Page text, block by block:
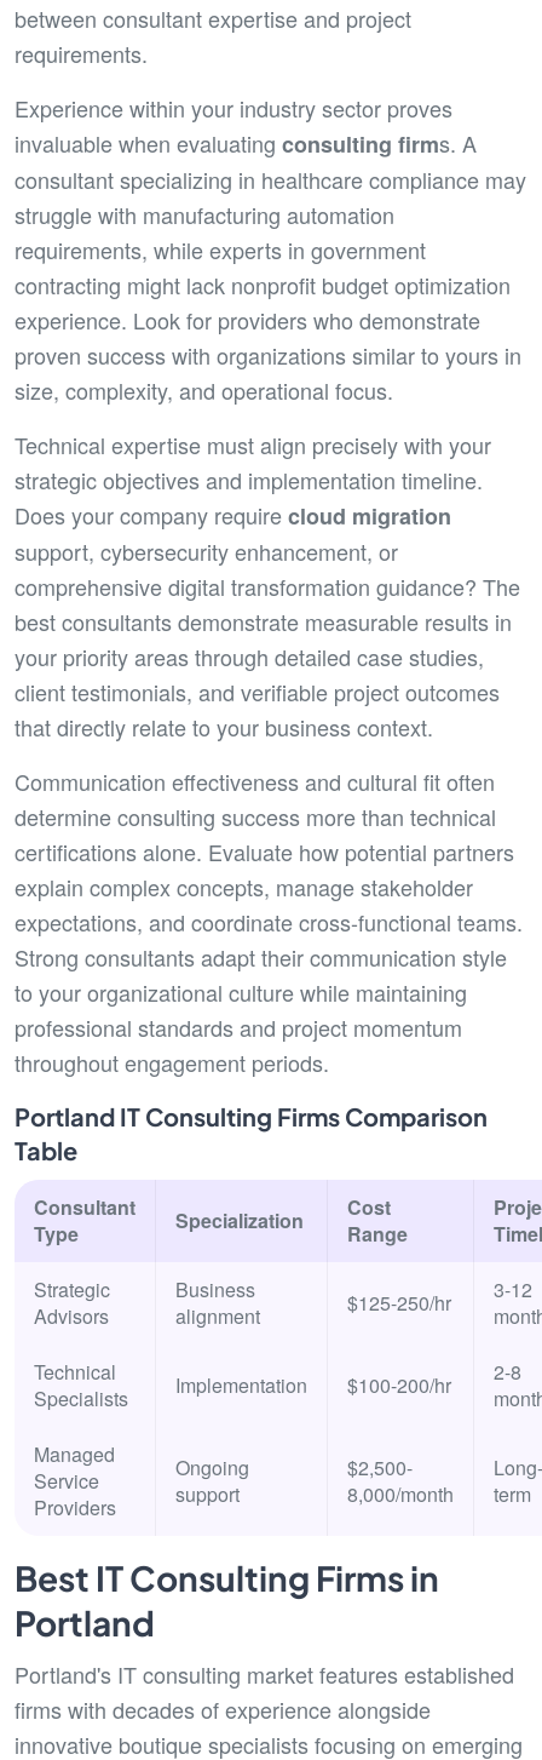
between consultant expertise and project
requirements.
Experience within your industry sector proves
invaluable when evaluating consulting firms. A
consultant specializing in healthcare compliance may
struggle with manufacturing automation
requirements, while experts in government
contracting might lack nonprofit budget optimization
experience. Look for providers who demonstrate
proven success with organizations similar to yours in
size, complexity, and operational focus.
Technical expertise must align precisely with your
strategic objectives and implementation timeline.
Does your company requirecloud migration
support, cybersecurity enhancement, or
comprehensive digital transformation guidance? The
best consultants demonstrate measurable results in
your priority areas through detailed case studies,
client testimonials, and verifiable project outcomes
that directly relate to your business context.
Communication effectiveness and cultural fit often
determine consulting success more than technical
certifications alone. Evaluate how potential partners
explain complex concepts, manage stakeholder
expectations, and coordinate cross-functional teams.
Strong consultants adapt their communication style
to your organizational culture while maintaining
professional standards and project momentum
throughout engagement periods.
Portland IT Consulting Firms Comparison
Table
Consultant
Type
Specialization
Cost
Range
Strategic
Advisors
Business
alignment
$125-250/hr
3-12
Technical
Specialists
Implementation $100-200/hr
2-8
Managed
Service
Providers
Ongoing
support
$2,500-
8,000/month
Long-
term
Best IT Consulting Firms in
Portland
Portland's IT consulting market features established
firms with decades of experience alongside
innovative boutique specialists focusing on emerging